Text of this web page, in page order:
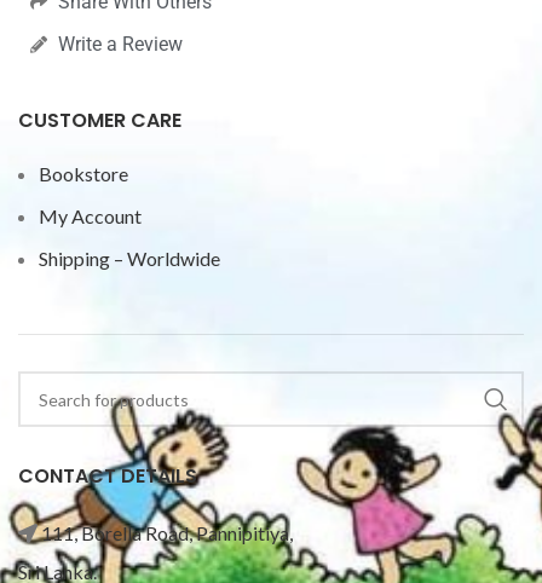
Write a Review
CUSTOMER CARE
Bookstore
My Account
Shipping – Worldwide
CONTACT DETAILS
111, Borella Road, Pannipitiya,
Sri Lanka.